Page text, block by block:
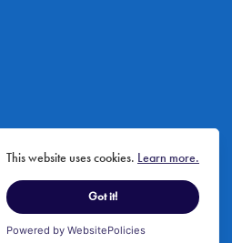
This website uses cookies. Learn more.
Got it!
Powered by WebsitePolicies